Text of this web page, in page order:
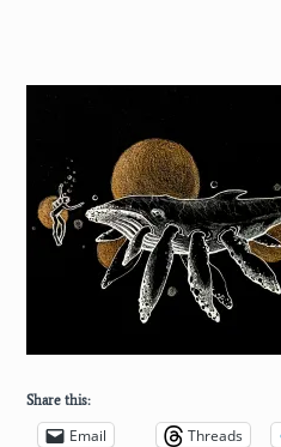
Share this:
Email Threads